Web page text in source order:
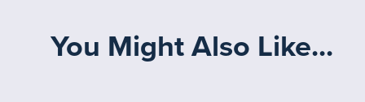
You Might Also Like...